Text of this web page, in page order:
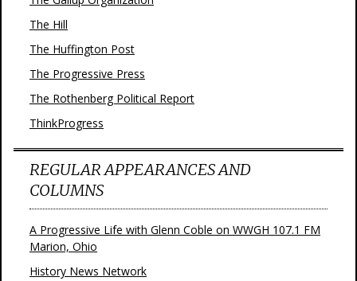
The Hill
The Huffington Post
The Progressive Press
The Rothenberg Political Report
ThinkProgress
REGULAR APPEARANCES AND
COLUMNS
A Progressive Life with Glenn Coble on WWGH 107.1 FM
Marion, Ohio
History News Network